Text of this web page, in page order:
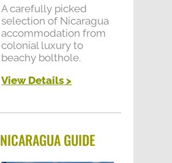
A carefully picked
selection of Nicaragua
accommodation from
colonial luxury to
beachy bolthole.
View Details >
NICARAGUA GUIDE